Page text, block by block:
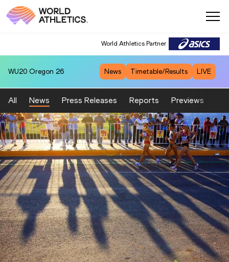
World Athletics Partner
WU20 Oregon 26 News Timetable/Results LIVE
All News Press Releases Reports Previews